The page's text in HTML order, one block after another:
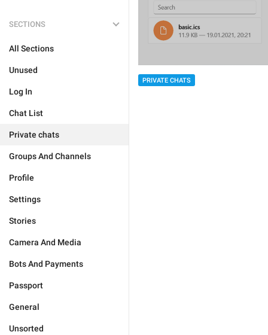
SECTIONS
All Sections
Unused
Log In
Chat List
Private chats
Groups And Channels
Profile
Settings
Stories
Camera And Media
Bots And Payments
Passport
General
Unsorted
PRIVATE CHATS